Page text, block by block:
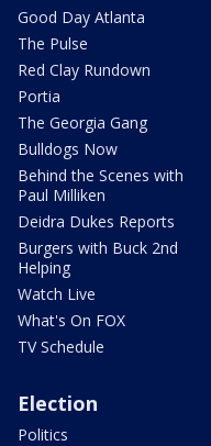
Good Day Atlanta
The Pulse
Red Clay Rundown
Portia
The Georgia Gang
Bulldogs Now
Behind the Scenes with
Paul Milliken
Deidra Dukes Reports
Burgers with Buck 2nd
Helping
Watch Live
What's On FOX
TV Schedule
Election
Politics